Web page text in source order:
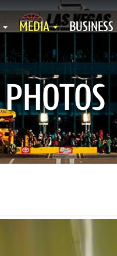
MEDIA BUSINESS
PHOTOS